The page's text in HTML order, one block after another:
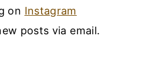
on Instagram
posts via email.